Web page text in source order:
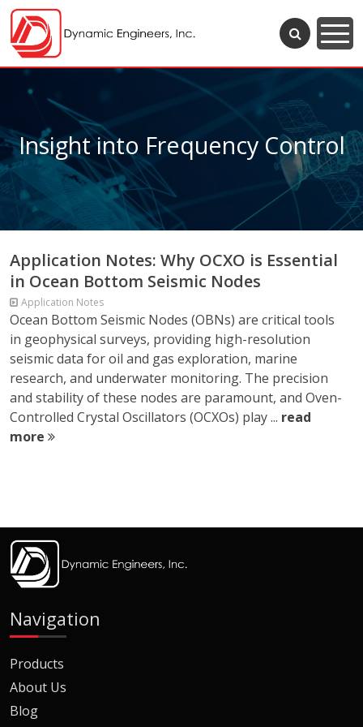
Insight into Frequency Control
Application Notes: Why OCXO is Essential
in Ocean Bottom Seismic Nodes
Application Notes
Ocean Bottom Seismic Nodes (OBNs) are critical tools
in geophysical surveys, providing high-resolution
seismic data for oil and gas exploration, marine
research, and underwater monitoring. The precision
and stability of these nodes are paramount, and Oven-
Controlled Crystal Oscillators (OCXOs) play ... read
more
Navigation
Products
About Us
Blog